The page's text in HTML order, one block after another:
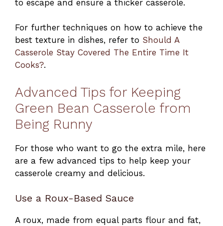
to escape and ensure a thicker casserole.
For further techniques on how to achieve the
best texture in dishes, refer to Should A
Casserole Stay Covered The Entire Time It
Cooks?.
Advanced Tips for Keeping
Green Bean Casserole from
Being Runny
For those who want to go the extra mile, here
are a few advanced tips to help keep your
casserole creamy and delicious.
Use a Roux-Based Sauce
A roux, made from equal parts flour and fat,